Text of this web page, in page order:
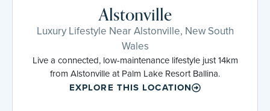
Alstonville
Luxury Lifestyle Near Alstonville, New South
Wales
Live a connected, low-maintenance lifestyle just 14km
from Alstonville at Palm Lake Resort Ballina.
EXPLORE THIS LOCATION